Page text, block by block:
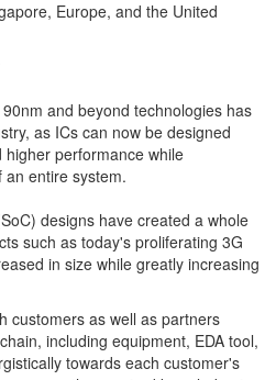
Europe, and the United
and beyond technologies has
as ICs can now be designed
performance while
entire system.
designs have created a whole
such as today's proliferating 3G
in size while greatly increasing
customers as well as partners
including equipment, EDA tool,
towards each customer's